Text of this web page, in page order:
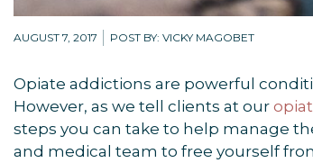
AUGUST 7, 2017 POST BY: VICKY MAGOBET
Opiate addictions are powerful
However, as we tell clients at our
steps you can take to help manage
and medical team to free yourself